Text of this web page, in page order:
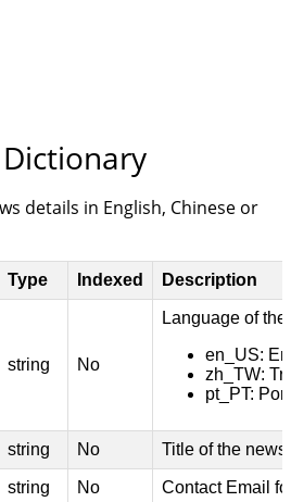
details in English, Chinese or